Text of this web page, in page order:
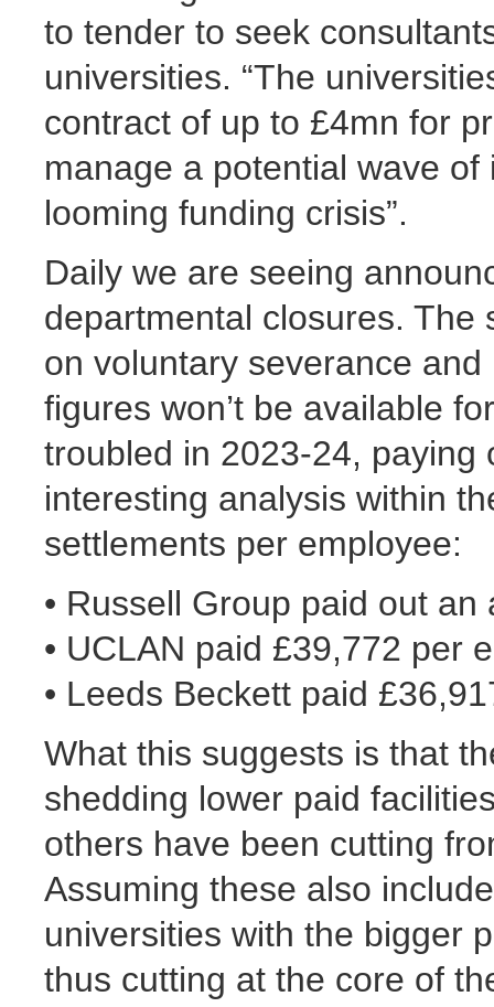
to tender to seek
universities. “The
contract of up to £4mn for
manage a potential wave
looming funding crisis”.
Daily we are seeing
departmental closures. The
on voluntary severance
figures won’t be available
troubled in 2023-24, paying
interesting analysis within
settlements per employee:
• Russell Group paid out
• UCLAN paid £39,772 per
• Leeds Beckett paid
What this suggests is that
shedding lower paid
others have been cutting
Assuming these also
universities with the bigger
thus cutting at the core of